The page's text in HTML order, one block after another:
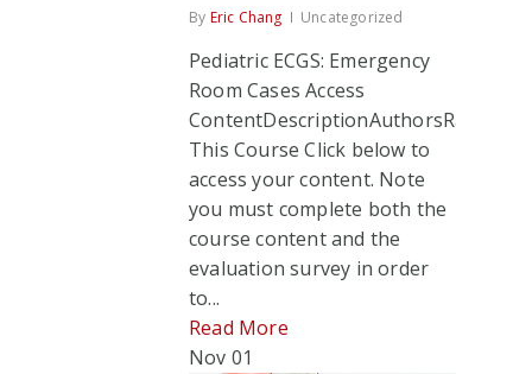
By Eric Chang Uncategorized
Pediatric ECGS: Emergency
Room Cases Access
ContentDescriptionAuthorsRate
This Course Click below to
access your content. Note
you must complete both the
course content and the
evaluation survey in order
to...
Read More
Nov 01